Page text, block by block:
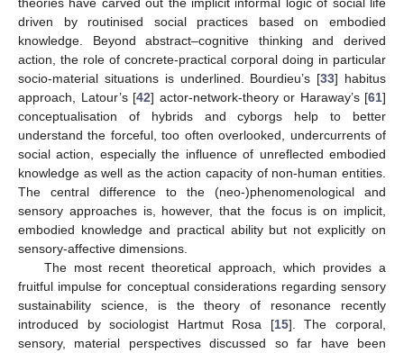
driven by routinised social practices based on embodied
knowledge. Beyond abstract–cognitive thinking and derived
action, the role of concrete-practical corporal doing in particular
socio-material situations is underlined. Bourdieu’s [33] habitus
approach, Latour’s [42] actor-network-theory or Haraway’s [61]
conceptualisation of hybrids and cyborgs help to better
understand the forceful, too often overlooked, undercurrents of
social action, especially the influence of unreflected embodied
knowledge as well as the action capacity of non-human entities.
The central difference to the (neo-)phenomenological and
sensory approaches is, however, that the focus is on implicit,
embodied knowledge and practical ability but not explicitly on
sensory-affective dimensions.
The most recent theoretical approach, which provides a
fruitful impulse for conceptual considerations regarding sensory
sustainability science, is the theory of resonance recently
introduced by sociologist Hartmut Rosa [15]. The corporal,
sensory, material perspectives discussed so far have been